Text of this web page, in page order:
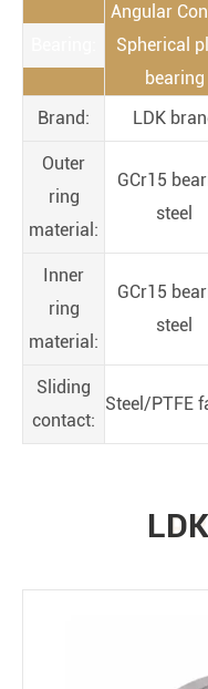
Angular
Spherical
bearing
Brand: LDK
Outer
ring
material:
GCr15
steel
Inner
ring
material:
GCr15
steel
Sliding
contact:
Steel/PTFE